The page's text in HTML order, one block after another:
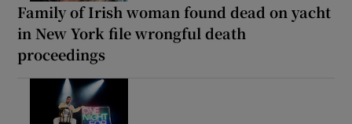
Family of Irish woman found dead on yacht
in New York file wrongful death
proceedings